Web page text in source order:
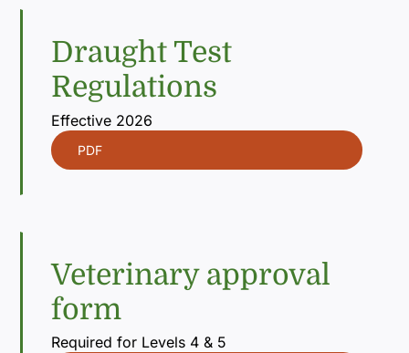
Draught Test
Regulations
Effective 2026
PDF
Veterinary approval
form
Required for Levels 4 & 5